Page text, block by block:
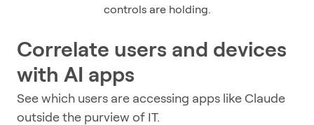
controls are holding.
Correlate users and devices
with AI apps
See which users are accessing apps like Claude
outside the purview of IT.